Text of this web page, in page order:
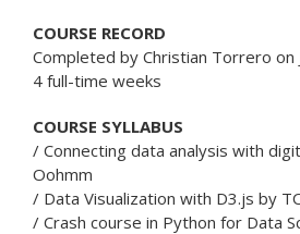
COURSE RECORD
Completed by Christian Torrero on
4 full-time weeks
COURSE SYLLABUS
/ Connecting data analysis with
Oohmm
/ Data Visualization with D3.js by
/ Crash course in Python for Data